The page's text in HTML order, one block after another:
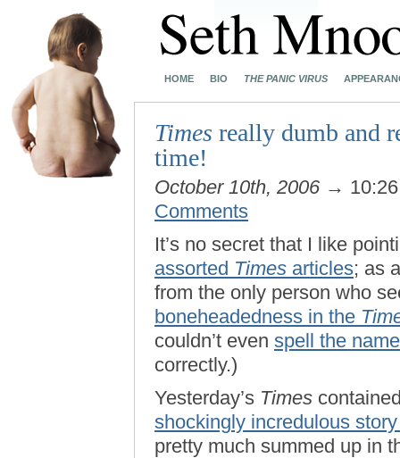
HOME BIO THE PANIC VIRUS
Times really dumb and
time!
October 10th, 2006 →
Comments
It’s no secret that I like
assorted Times articles; as
from the only person who
boneheadedness in the
couldn’t even spell the
correctly.)
Yesterday’s Times
shockingly incredulous
pretty much summed up in